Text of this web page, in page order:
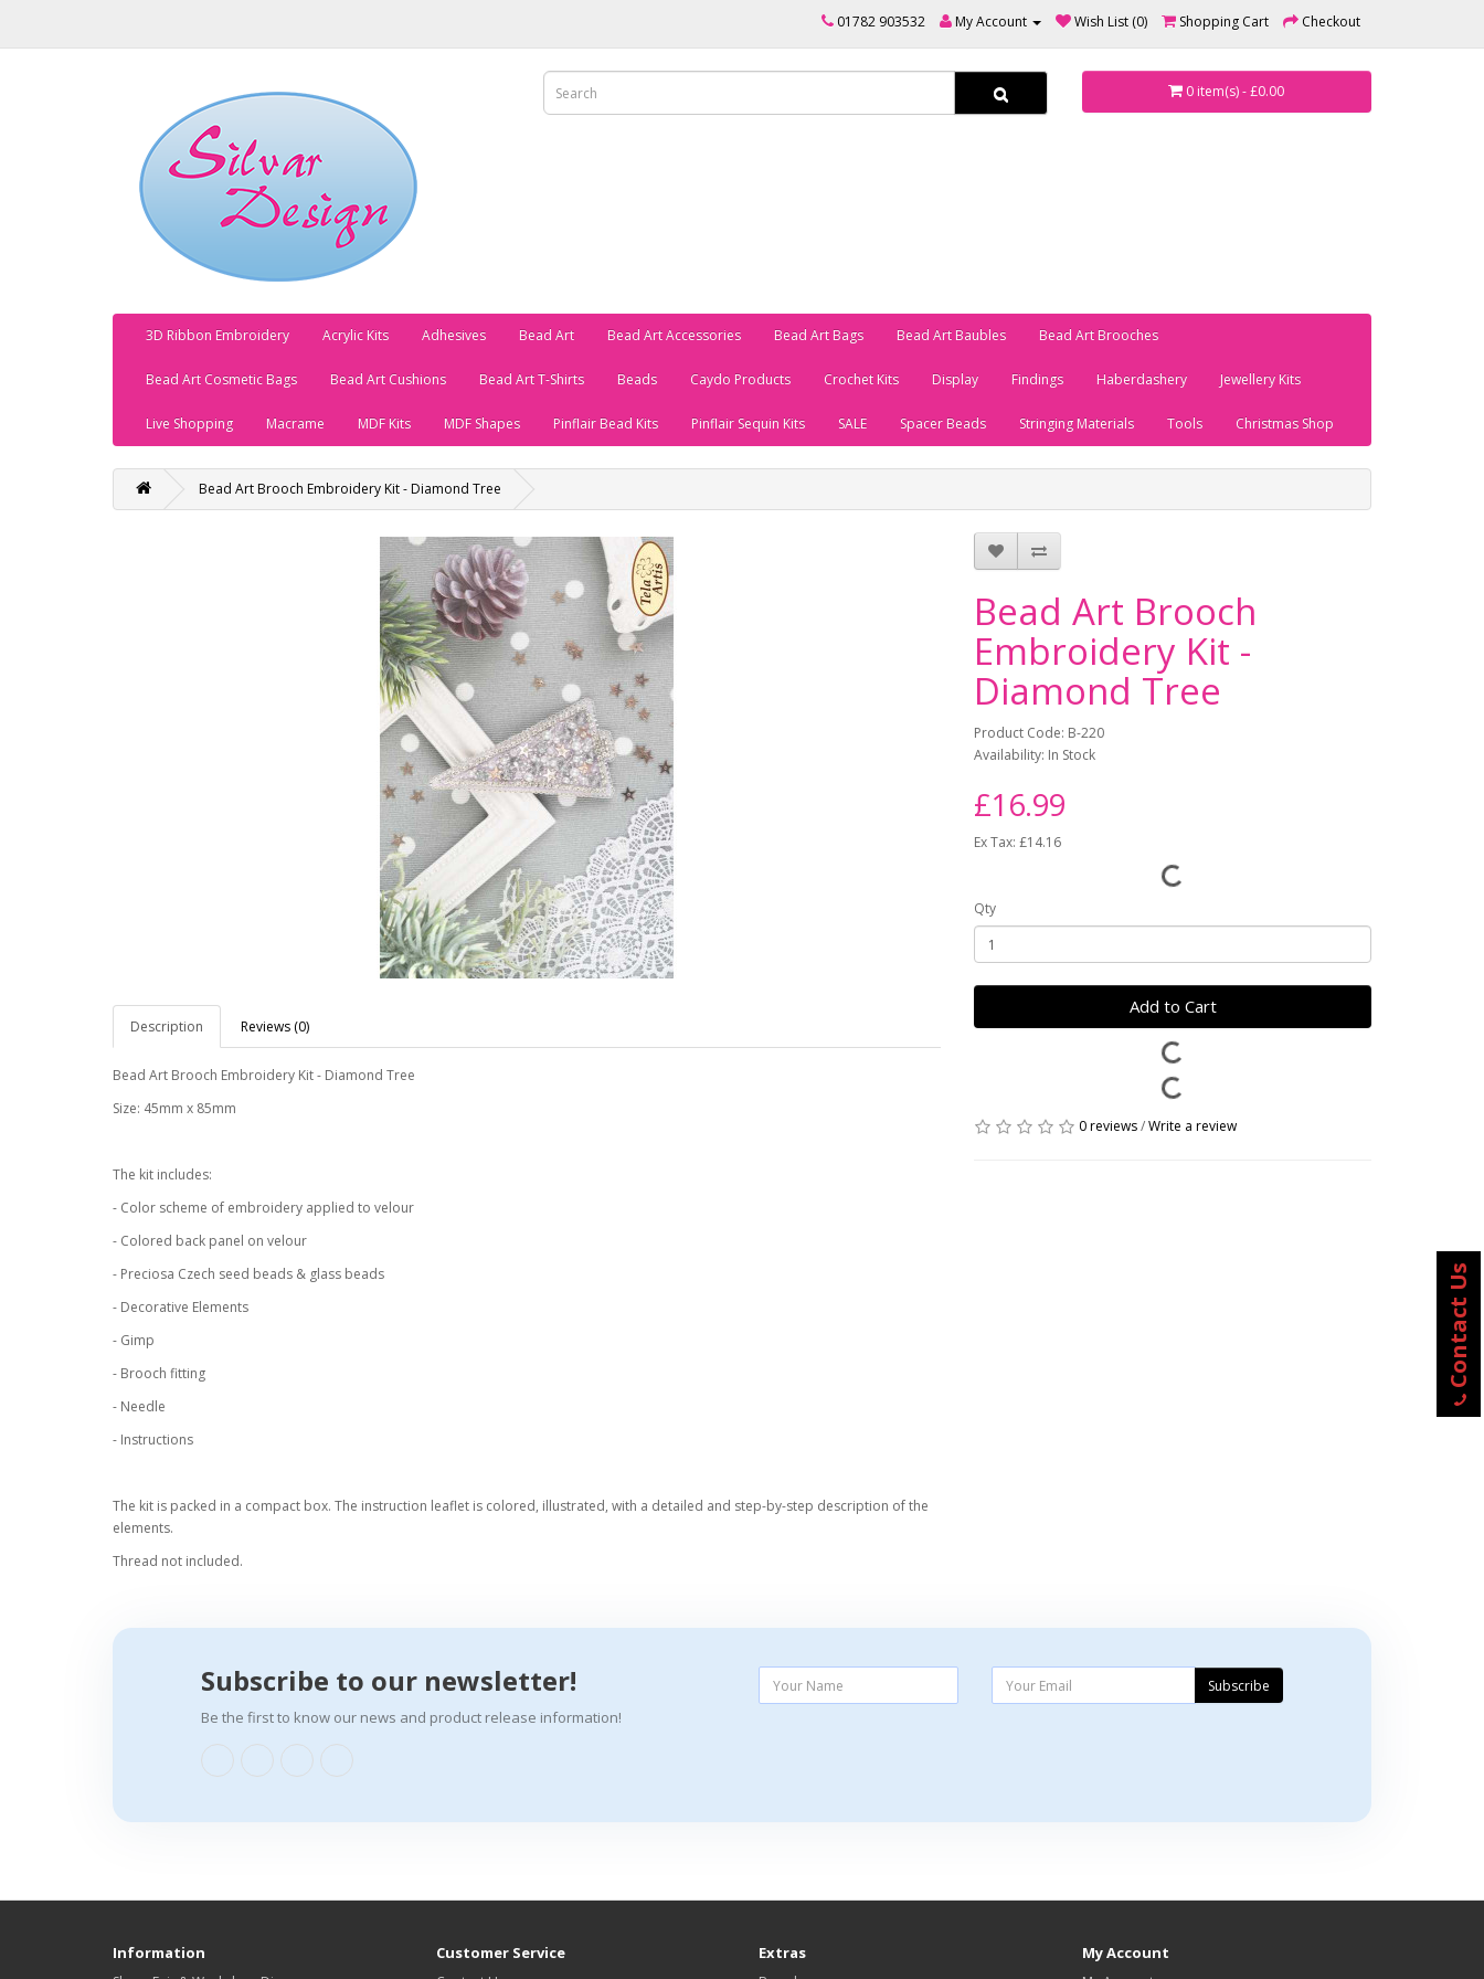
01782 903532 My Account Wish List (0) Shopping Cart Checkout
0 item(s) - £0.00
3D Ribbon Embroidery Acrylic Kits Adhesives Bead Art Bead Art Accessories Bead Art Bags Bead Art Baubles Bead Art Brooches
Bead Art Cosmetic Bags Bead Art Cushions Bead Art T-Shirts Beads Caydo Products Crochet Kits Display Findings Haberdashery Jewellery Kits
Live Shopping Macrame MDF Kits MDF Shapes Pinflair Bead Kits Pinflair Sequin Kits SALE Spacer Beads Stringing Materials Tools Christmas Shop
Bead Art Brooch Embroidery Kit - Diamond Tree
Description Reviews (0)
Bead Art Brooch Embroidery Kit - Diamond Tree
Size: 45mm x 85mm
The kit includes:
- Color scheme of embroidery applied to velour
- Colored back panel on velour
- Preciosa Czech seed beads & glass beads
- Decorative Elements
- Gimp
- Brooch fitting
- Needle
- Instructions
The kit is packed in a compact box. The instruction leaflet is colored, illustrated, with a detailed and step-by-step description of the
elements.
Thread not included.
Bead Art Brooch
Embroidery Kit -
Diamond Tree
Product Code: B-220
Availability: In Stock
£16.99
Ex Tax: £14.16
Qty
Add to Cart
0 reviews/Write a review
Subscribe to our newsletter!
Be the first to know our news and product release information!
Subscribe
Information Customer Service Extras My Account
Contact Us